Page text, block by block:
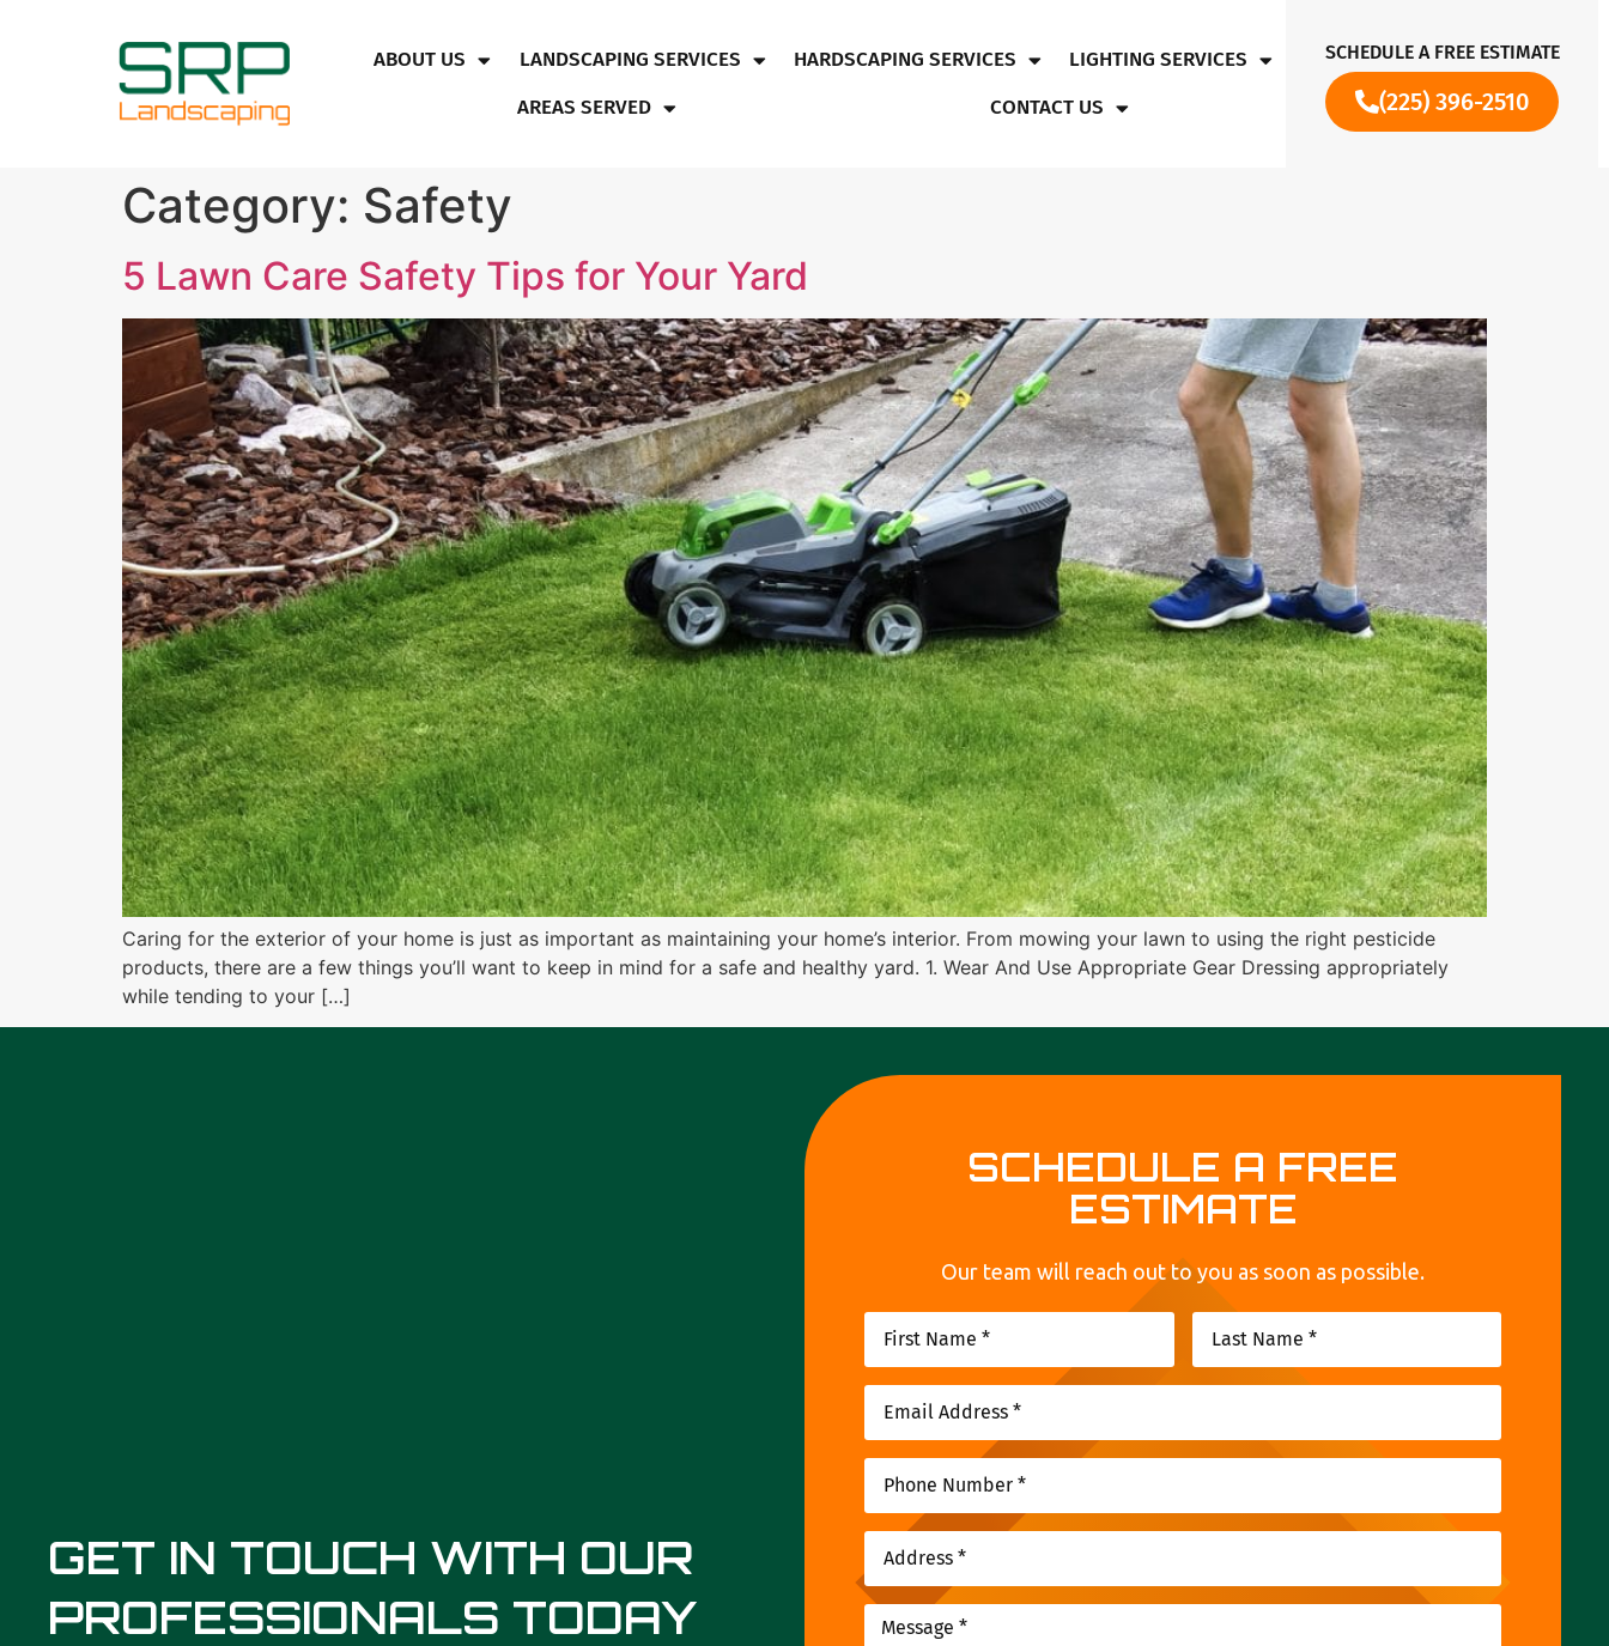
ABOUT US LANDSCAPING SERVICES HARDSCAPING SERVICES
LIGHTING SERVICES
AREAS SERVED
CONTACT US
SCHEDULE A FREE ESTIMATE
(225) 396-2510
Category: Safety
5 Lawn Care Safety Tips for Your Yard
Caring for the exterior of your home is just as important as maintaining your home’s interior. From mowing your lawn to using the right pesticide
products, there are a few things you’ll want to keep in mind for a safe and healthy yard. 1. Wear And Use Appropriate Gear Dressing appropriately
while tending to your […]
GET IN TOUCH WITH OUR
PROFESSIONALS TODAY
SCHEDULE A FREE
ESTIMATE
Our team will reach out to you as soon as possible.